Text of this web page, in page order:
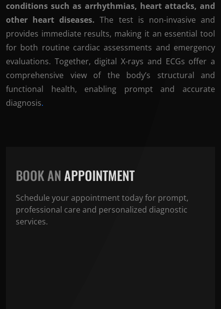
conditions such as arrhythmias, heart attacks, and
other heart diseases. The test is non-invasive and
provides immediate results, making it an essential tool
for both routine cardiac assessments and emergency
evaluations. Together, digital X-rays and ECGs offer a
comprehensive view of the body’s structural and
functional health, enabling prompt and accurate
diagnosis.
BOOK ANAPPOINTMENT
Schedule your appointment today for prompt,
professional care and personalized diagnostic
services.